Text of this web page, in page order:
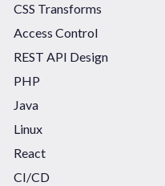
CSS Transforms
Access Control
REST API Design
PHP
Java
Linux
React
CI/CD